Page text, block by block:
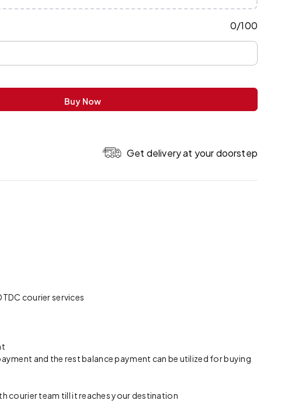
0/100
Buy Now
Get delivery at your doorstep
courier services
and the rest balance payment can be utilized for buying
courier team till it reaches your destination